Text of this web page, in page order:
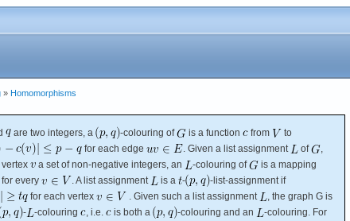
» Homomorphisms
are two integers, a -colouring of is a function from
to
for each edge . Given a list assignment of
a set of non-negative integers, an -colouring of
is a mapping
for every . A list assignment is a -
-list-assignment if
for each vertex . Given such a list assignment
, the graph G is
- -colouring , i.e. is both a -colouring and an
-colouring. For